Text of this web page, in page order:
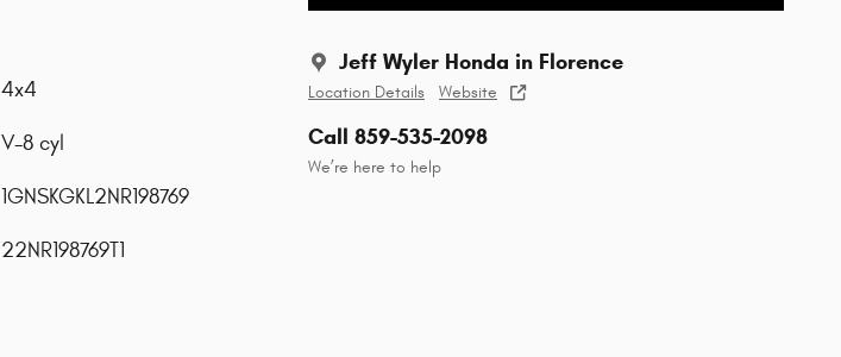
Jeff Wyler Honda in Florence
Location Details Website
Call 859-535-2098
We’re here to help
4x4
V-8 cyl
1GNSKGKL2NR198769
22NR198769T1